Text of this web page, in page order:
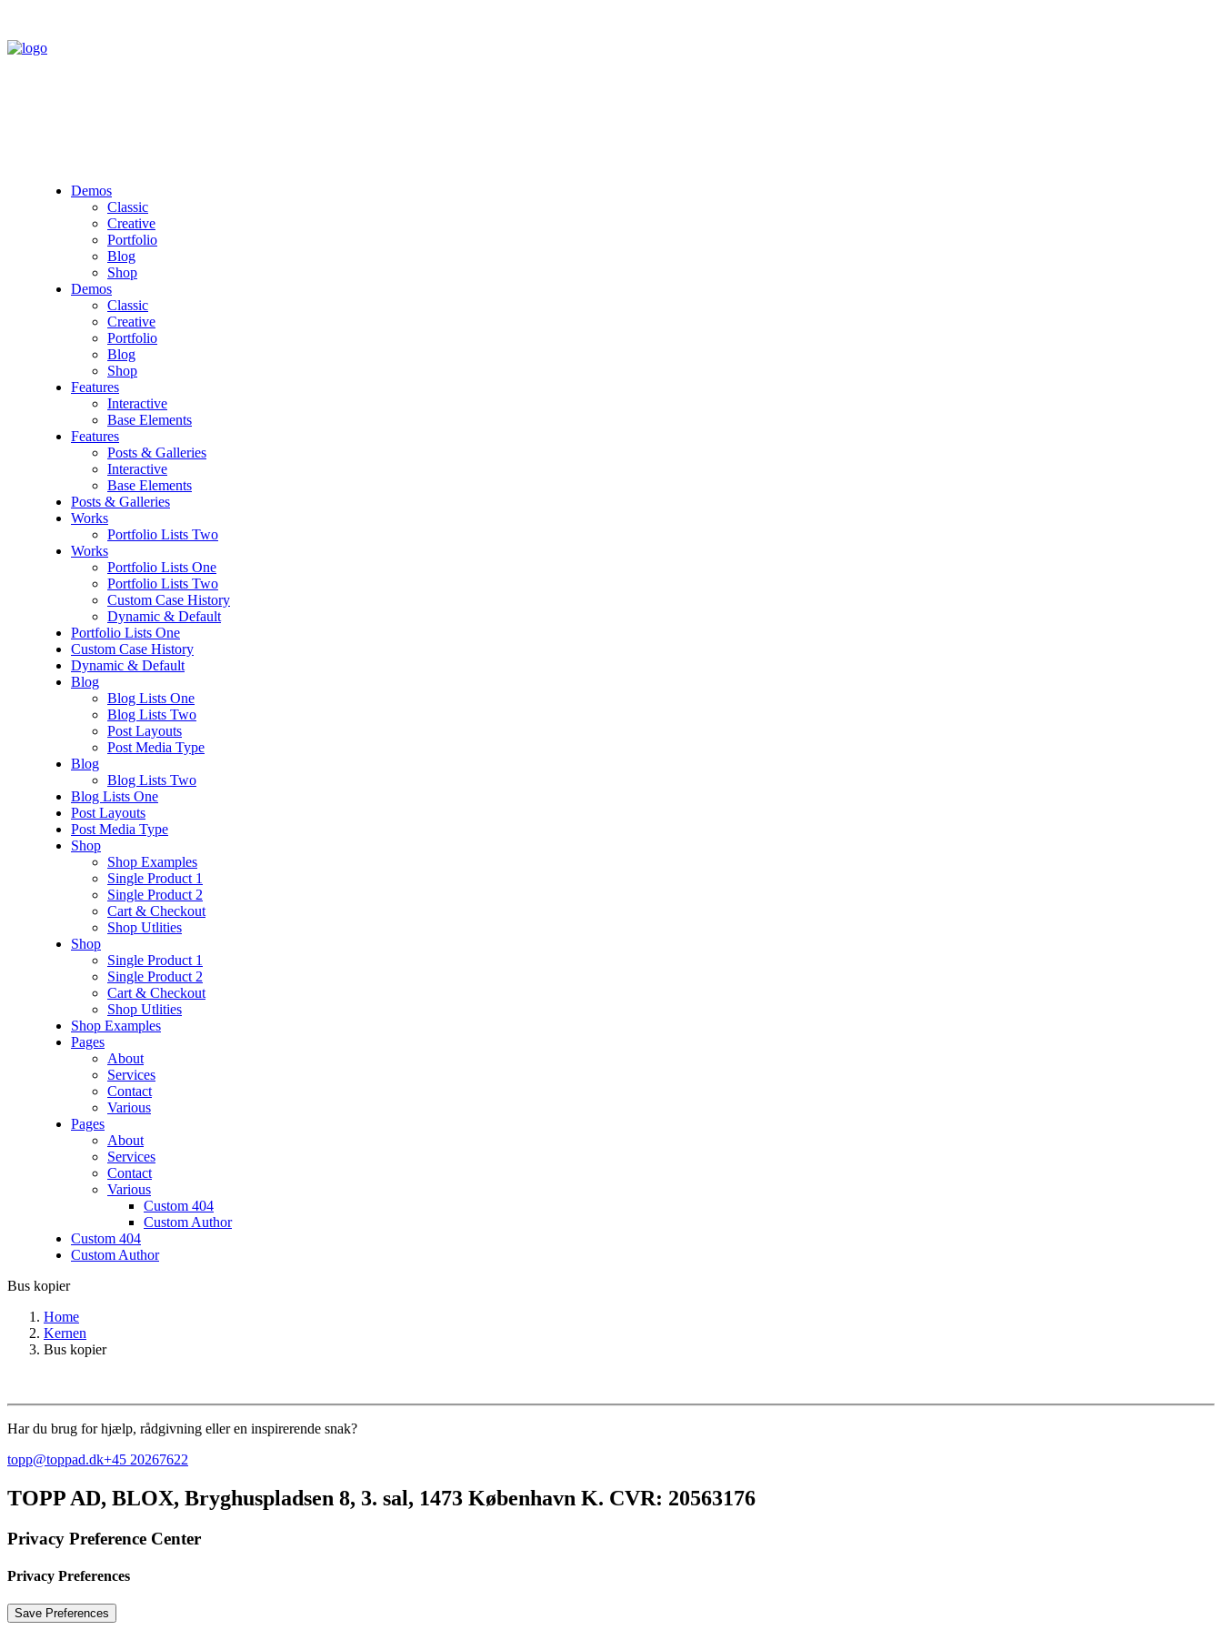
Demos
Classic
Creative
Portfolio
Blog
Shop
Demos
Classic
Creative
Portfolio
Blog
Shop
Features
Interactive
Base Elements
Features
Posts & Galleries
Interactive
Base Elements
Posts & Galleries
Works
Portfolio Lists Two
Works
Portfolio Lists One
Portfolio Lists Two
Custom Case History
Dynamic & Default
Portfolio Lists One
Custom Case History
Dynamic & Default
Blog
Blog Lists One
Blog Lists Two
Post Layouts
Post Media Type
Blog
Blog Lists Two
Blog Lists One
Post Layouts
Post Media Type
Shop
Shop Examples
Single Product 1
Single Product 2
Cart & Checkout
Shop Utlities
Shop
Single Product 1
Single Product 2
Cart & Checkout
Shop Utlities
Shop Examples
Pages
About
Services
Contact
Various
Pages
About
Services
Contact
Various
Custom 404
Custom Author
Custom 404
Custom Author
Bus kopier
Home
Kernen
Bus kopier
Har du brug for hjælp, rådgivning eller en inspirerende snak?
topp@toppad.dk+45 20267622
TOPP AD, BLOX, Bryghuspladsen 8, 3. sal, 1473 København K. CVR: 20563176
Privacy Preference Center
Privacy Preferences